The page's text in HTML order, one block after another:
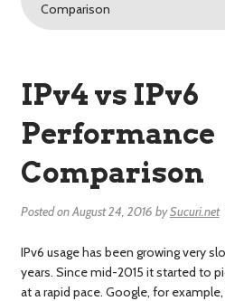
Comparison
IPv4 vs IPv6
Performance
Comparison
Posted onAugust 24, 2016 bySucuri.net
IPv6 usage has been growing very
years. Since mid-2015 it started to
at a rapid pace. Google, for